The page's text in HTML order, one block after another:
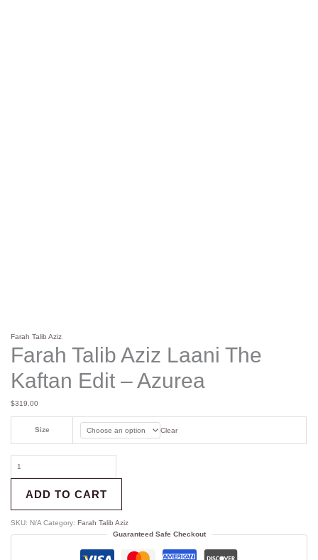
Farah Talib Aziz
Farah Talib Aziz Laani The
Kaftan Edit – Azurea
$319.00
Size Clear
ADD TO CART
SKU: N/A Category: Farah Talib Aziz
Guaranteed Safe Checkout